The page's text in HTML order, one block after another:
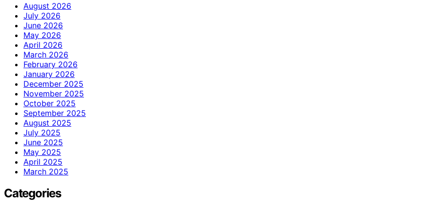
August 2026
July 2026
June 2026
May 2026
April 2026
March 2026
February 2026
January 2026
December 2025
November 2025
October 2025
September 2025
August 2025
July 2025
June 2025
May 2025
April 2025
March 2025
Categories